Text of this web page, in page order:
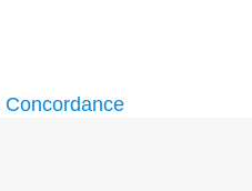
Concordance